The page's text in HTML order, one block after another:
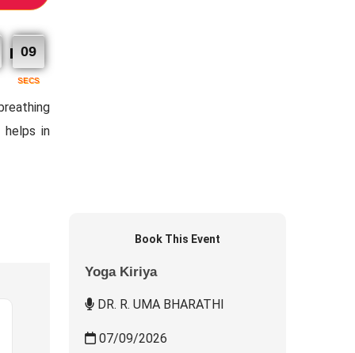
08
SECS
helps in
Book This Event
Yoga Kiriya
DR. R. UMA BHARATHI
07/09/2026